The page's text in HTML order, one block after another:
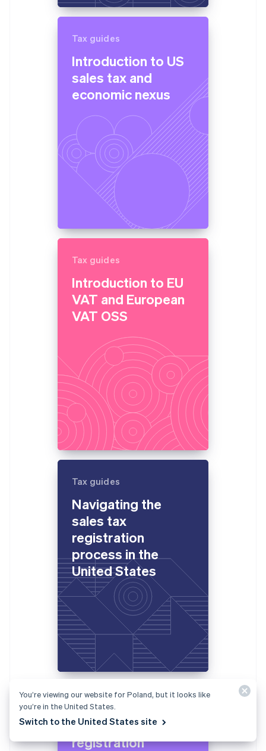
Tax guides
Introduction to US
sales tax and
economic nexus
Tax guides
Introduction to EU
VAT and European
VAT OSS
Tax guides
Navigating the
sales tax
registration
process in the
United States
Tax guides
Navigating the VAT
registration
You’re viewing our website for Poland, but it looks like
you’re in the United States.
Switch to the United States site